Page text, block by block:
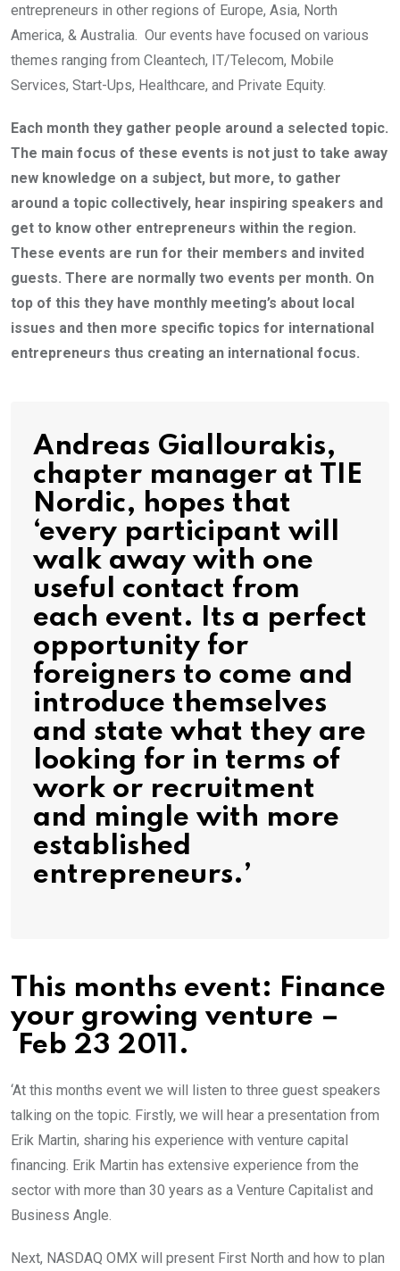
entrepreneurs in other regions of Europe, Asia, North
America, & Australia. Our events have focused on various
themes ranging from Cleantech, IT/Telecom, Mobile
Services, Start-Ups, Healthcare, and Private Equity.
Each month they gather people around a selected topic.
The main focus of these events is not just to take away
new knowledge on a subject, but more, to gather
around a topic collectively, hear inspiring speakers and
get to know other entrepreneurs within the region.
These events are run for their members and invited
guests. There are normally two events per month. On
top of this they have monthly meeting’s about local
issues and then more specific topics for international
entrepreneurs thus creating an international focus.
Andreas Giallourakis,
chapter manager at TIE
Nordic, hopes that
‘every participant will
walk away with one
useful contact from
each event. Its a perfect
opportunity for
foreigners to come and
introduce themselves
and state what they are
looking for in terms of
work or recruitment
and mingle with more
established
entrepreneurs.’
This months event: Finance
your growing venture –
Feb 23 2011.
‘At this months event we will listen to three guest speakers
talking on the topic. Firstly, we will hear a presentation from
Erik Martin, sharing his experience with venture capital
financing. Erik Martin has extensive experience from the
sector with more than 30 years as a Venture Capitalist and
Business Angle.
Next, NASDAQ OMX will present First North and how to plan